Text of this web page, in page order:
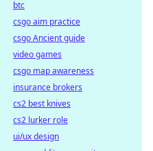
btc
csgo aim practice
csgo Ancient guide
video games
csgo map awareness
insurance brokers
cs2 best knives
cs2 lurker role
ui/ux design